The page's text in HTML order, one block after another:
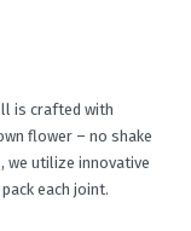
is crafted with
flower – no shake
we utilize innovative
each joint.